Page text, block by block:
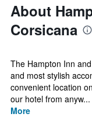
About
Corsicana
The Hampton Inn
and most stylish
convenient location
our hotel from anyw...
More